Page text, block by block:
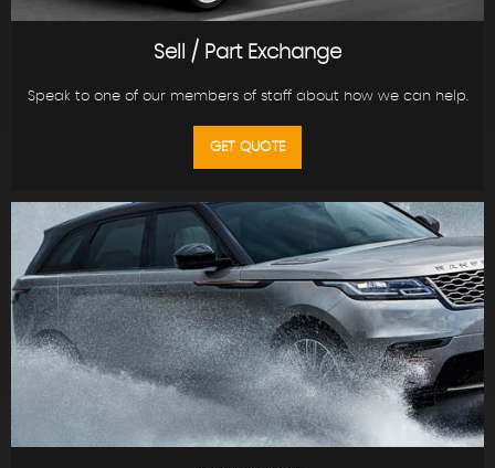
Sell / Part Exchange
Speak to one of our members of staff about how we can help.
GET QUOTE